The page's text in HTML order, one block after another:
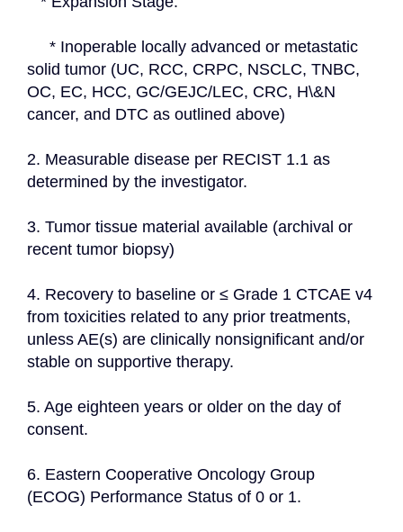
solid tumor (UC, RCC, CRPC, NSCLC, TNBC,
OC, EC, HCC, GC/GEJC/LEC, CRC, H\&N
cancer, and DTC as outlined above)
2. Measurable disease per RECIST 1.1 as
determined by the investigator.
3. Tumor tissue material available (archival or
recent tumor biopsy)
4. Recovery to baseline or ≤ Grade 1 CTCAE v4
from toxicities related to any prior treatments,
unless AE(s) are clinically nonsignificant and/or
stable on supportive therapy.
5. Age eighteen years or older on the day of
consent.
6. Eastern Cooperative Oncology Group
(ECOG) Performance Status of 0 or 1.